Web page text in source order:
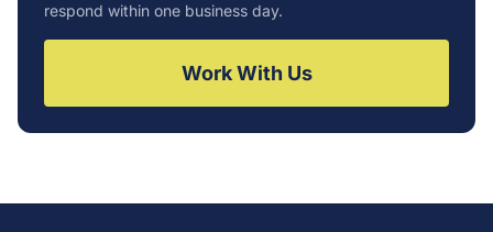
respond within one business day.
Work With Us